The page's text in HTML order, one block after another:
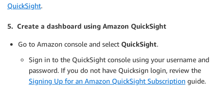
QuickSight.
5. Create a dashboard using Amazon QuickSight
Go to Amazon console and select QuickSight.
Sign in to the QuickSight console using your username and
password. If you do not have Quicksign login, review the
Signing Up for an Amazon QuickSight Subscription guide.